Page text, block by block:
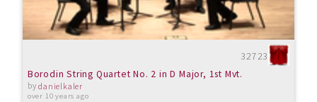
32723
Borodin String Quartet No. 2 in D Major, 1st Mvt.
bydanielkaler
over 10 years ago